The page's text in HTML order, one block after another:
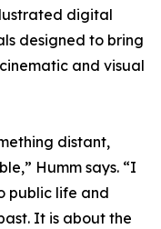
digital
designed to bring
and visual
distant,
Humm says. “I
public life and
It is about the